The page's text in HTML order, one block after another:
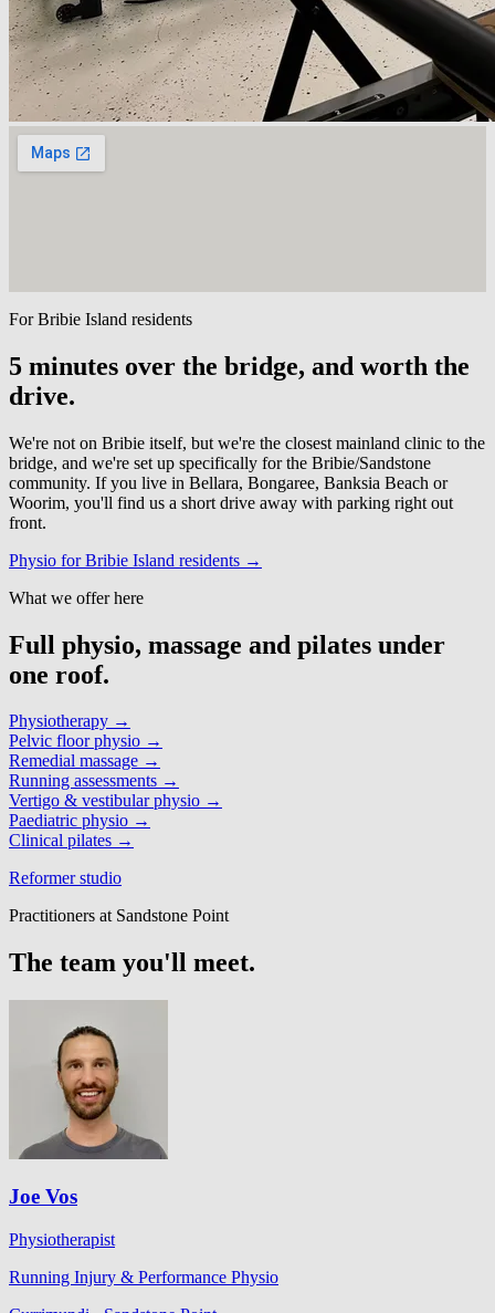
For Bribie Island residents
5 minutes over the bridge, and worth the
drive.
We're not on Bribie itself, but we're the closest mainland clinic to the
bridge, and we're set up specifically for the Bribie/Sandstone
community. If you live in Bellara, Bongaree, Banksia Beach or
Woorim, you'll find us a short drive away with parking right out
front.
Physio for Bribie Island residents →
What we offer here
Full physio, massage and pilates under
one roof.
Physiotherapy →
Pelvic floor physio →
Remedial massage →
Running assessments →
Vertigo & vestibular physio →
Paediatric physio →
Clinical pilates →
Reformer studio
Practitioners at Sandstone Point
The team you'll meet.
Joe Vos
Physiotherapist
Running Injury & Performance Physio